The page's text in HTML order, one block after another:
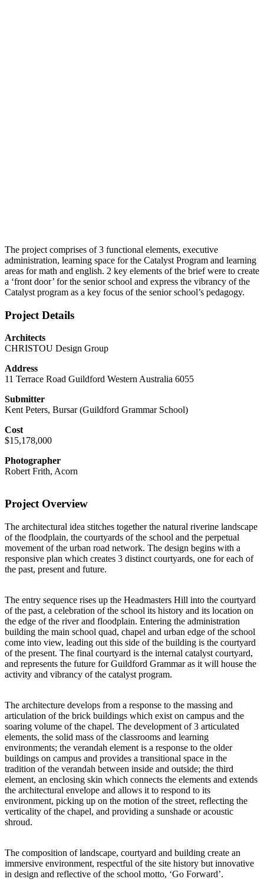
The project comprises of 3 functional elements, executive
administration, learning space for the Catalyst Program and learning
areas for math and english. 2 key elements of the brief were to create
a ‘front door’ for the senior school and express the vibrancy of the
Catalyst program as a key focus of the senior school’s pedagogy.
Project Details
Architects
CHRISTOU Design Group
Address
11 Terrace Road Guildford Western Australia 6055
Submitter
Kent Peters, Bursar (Guildford Grammar School)
Cost
$15,178,000
Photographer
Robert Frith, Acorn
Project Overview
The architectural idea stitches together the natural riverine landscape
of the floodplain, the courtyards of the school and the perpetual
movement of the urban road network. The design begins with a
responsive plan which creates 3 distinct courtyards, one for each of
the past, present and future.
The entry sequence rises up the Headmasters Hill into the courtyard
of the past, a celebration of the school its history and its location on
the edge of the river and floodplain. Entering the administration
building the main school quad, chapel and urban edge of the school
come into view, leading out this side of the building is the courtyard
of the present. The final courtyard is the internal catalyst courtyard,
and represents the future for Guildford Grammar as it will house the
activity and vibrancy of the catalyst program.
The architecture develops from a response to the massing and
articulation of the brick buildings which exist on campus and the
soaring volume of the chapel. The development of 3 articulated
elements, the solid mass of the classrooms and learning
environments; the verandah element is a response to the older
buildings on campus and provides a transitional space in the
tradition of the verandah between inside and outside; the third
element, an enclosing skin which connects the elements and extends
the architectural envelope and allows it to respond to its
environment, picking up on the motion of the street, reflecting the
verticality of the chapel, and providing a sunshade or acoustic
shroud.
The composition of landscape, courtyard and building create an
immersive environment, respectful of the site history but innovative
in design and reflective of the school motto, ‘Go Forward’.